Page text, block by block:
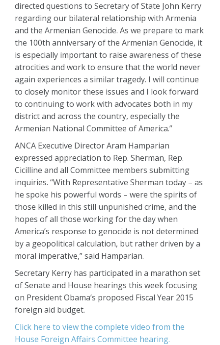
directed questions to Secretary of State John Kerry
regarding our bilateral relationship with Armenia
and the Armenian Genocide. As we prepare to mark
the 100th anniversary of the Armenian Genocide, it
is especially important to raise awareness of these
atrocities and work to ensure that the world never
again experiences a similar tragedy. I will continue
to closely monitor these issues and I look forward
to continuing to work with advocates both in my
district and across the country, especially the
Armenian National Committee of America.”
ANCA Executive Director Aram Hamparian
expressed appreciation to Rep. Sherman, Rep.
Cicilline and all Committee members submitting
inquiries. “With Representative Sherman today – as
he spoke his powerful words – were the spirits of
those killed in this still unpunished crime, and the
hopes of all those working for the day when
America’s response to genocide is not determined
by a geopolitical calculation, but rather driven by a
moral imperative,” said Hamparian.
Secretary Kerry has participated in a marathon set
of Senate and House hearings this week focusing
on President Obama’s proposed Fiscal Year 2015
foreign aid budget.
Click here to view the complete video from the
House Foreign Affairs Committee hearing.